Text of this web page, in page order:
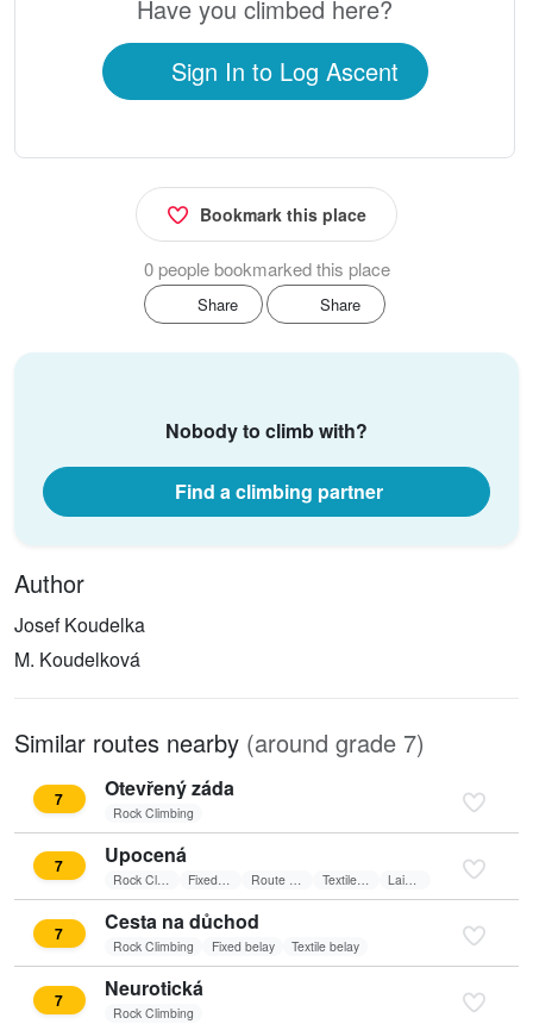
Have you climbed here?
Sign In to Log Ascent
Bookmark this place
0 people bookmarked this place
Share Share
Nobody to climb with?
Find a climbing partner
Author
Josef Koudelka
M. Koudelková
Similar routes nearby (around grade 7)
7 Otevřený záda
Rock Climbing
7 Upocená
Textile belay Laid wall
7 Cesta na důchod
Rock Climbing Fixed belay Textile belay
7 Neurotická
Rock Climbing